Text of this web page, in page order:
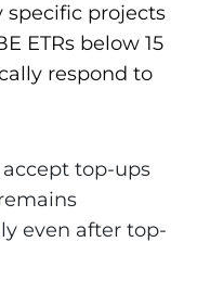
specific projects
ETRs below 15
respond to
top-ups
even after top-